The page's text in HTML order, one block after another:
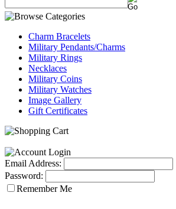
Charm Bracelets
Military Pendants/Charms
Military Rings
Necklaces
Military Coins
Military Watches
Image Gallery
Gift Certificates
Email Address:
Password:
Remember Me